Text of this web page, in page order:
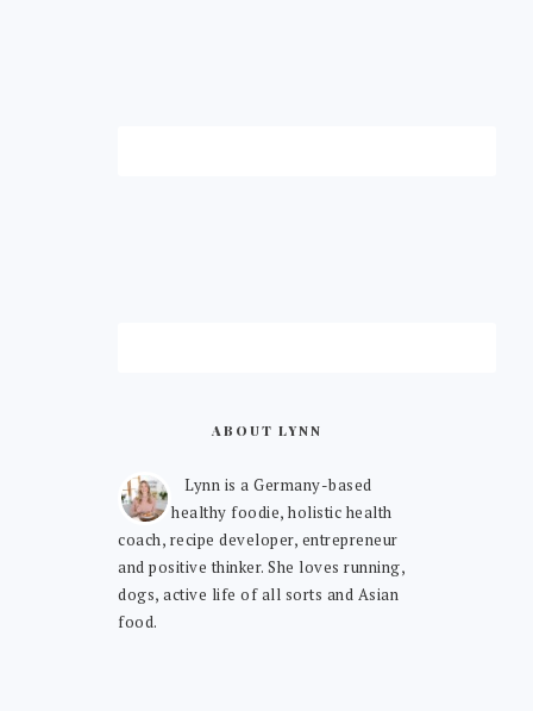
ABOUT LYNN
Lynn is a Germany-based
healthy foodie, holistic health
coach, recipe developer, entrepreneur
and positive thinker. She loves running,
dogs, active life of all sorts and Asian
food.